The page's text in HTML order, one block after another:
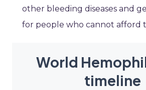
other bleeding diseases and
for people who cannot afford
World
timeline